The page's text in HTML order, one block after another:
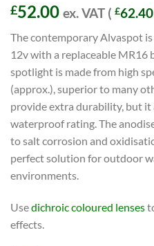
£52.00 ex. VAT ( £62.40
The contemporary Alvaspot
12v with a replaceable MR16
spotlight is made from high
(approx.), superior to many
provide extra durability, but it
waterproof rating. The
to salt corrosion and
perfect solution for outdoor
environments.
Usedichroic coloured lenses
effects.